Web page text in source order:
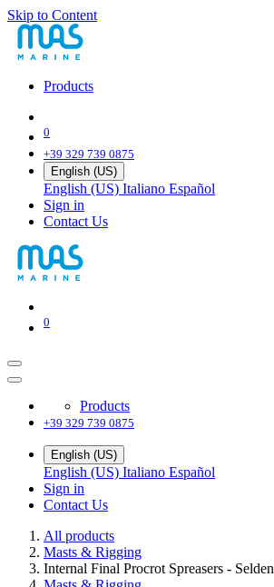
Skip to Content
Products
0
+39 329 739 0875
English (US)
English (US) Italiano Español
Sign in
Contact Us
0
Products
+39 329 739 0875
English (US)
English (US) Italiano Español
Sign in
Contact Us
All products
Masts & Rigging
Internal Final Procrot Spreasers - Selden